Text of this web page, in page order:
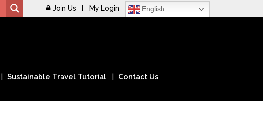
Join Us My Login English
Sustainable Travel Tutorial
Contact Us